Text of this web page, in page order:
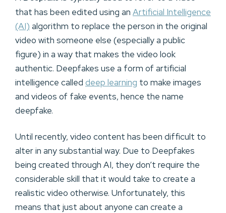
that has been edited using an Artificial Intelligence
(AI) algorithm to replace the person in the original
video with someone else (especially a public
figure) in a way that makes the video look
authentic. Deepfakes use a form of artificial
intelligence called deep learning to make images
and videos of fake events, hence the name
deepfake.
Until recently, video content has been difficult to
alter in any substantial way. Due to Deepfakes
being created through AI, they don’t require the
considerable skill that it would take to create a
realistic video otherwise. Unfortunately, this
means that just about anyone can create a